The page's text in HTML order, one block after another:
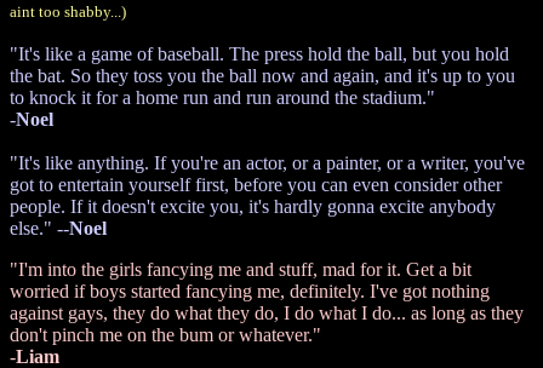
aint too shabby...)
"It's like a game of baseball. The press hold the ball, but you hold
the bat. So they toss you the ball now and again, and it's up to you
to knock it for a home run and run around the stadium."
-Noel
"It's like anything. If you're an actor, or a painter, or a writer, you've
got to entertain yourself first, before you can even consider other
people. If it doesn't excite you, it's hardly gonna excite anybody
else." --Noel
"I'm into the girls fancying me and stuff, mad for it. Get a bit
worried if boys started fancying me, definitely. I've got nothing
against gays, they do what they do, I do what I do... as long as they
don't pinch me on the bum or whatever."
-Liam